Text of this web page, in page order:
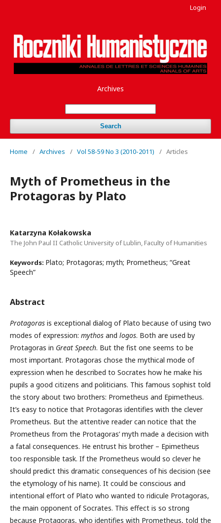
Archives
Search
Login
Home / Archives / Vol 58-59 No 3 (2010-2011) / Articles
Myth of Prometheus in the
Protagoras by Plato
Katarzyna Kołakowska
The John Paul II Catholic University of Lublin, Faculty of Humanities
Keywords: Plato; Protagoras; myth; Prometheus; “Great
Speech”
Abstract
Protagoras is exceptional dialog of Plato because of using two
modes of expression: mythos and logos. Both are used by
Protagoras in Great Speech. But the fist one seems to be
most important. Protagoras chose the mythical mode of
expression when he described to Socrates how he make his
pupils a good citizens and politicians. This famous sophist told
the story about two brothers: Prometheus and Epimetheus.
It’s easy to notice that Protagoras identifies with the clever
Prometheus. But the attentive reader can notice that the
Prometheus from the Protagoras’ myth made a decision with
a fatal consequences. He entrust his brother – Epimetheus
too responsible task. If the Prometheus would so clever he
should predict this dramatic consequences of his decision (see
the etymology of his name). It could be conscious and
intentional effort of Plato who wanted to ridicule Protagoras,
the main opponent of Socrates. This effect is so strong
because Protagoras, who identifies with Prometheus, told the